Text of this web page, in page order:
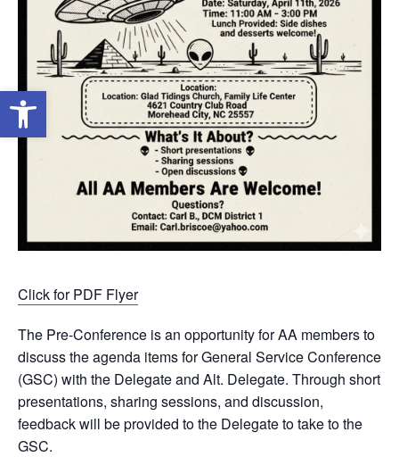
Open toolbar
Click for PDF Flyer
The Pre-Conference is an opportunity for AA members to
discuss the agenda items for General Service Conference
(GSC) with the Delegate and Alt. Delegate. Through short
presentations, sharing sessions, and discussion,
feedback will be provided to the Delegate to take to the
GSC.